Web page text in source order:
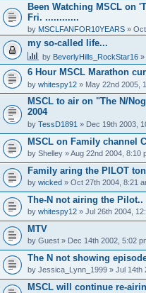
Been Watching MSCL on
Fri. ............
by MSCLFANFOR10YEARS» Oct
my so-called life...
by BeverlyHills_RockStar16»
6 Hour MSCL Marathon
by whitespy12» May 22nd 2005,
MSCL to air on "The N/
2004
by TessD1891 » Dec 19th 2003,
MSCL on Family channel
by Shelley» Aug 22nd 2004, 8:10
Family aring the PILOT
by wicked» Oct 27th 2004, 8:21
The-N not airing the Pilot..
by whitespy12» Jul 26th 2004,
MTV
by Guest» Dec 14th 2002, 5:02
The N not showing
by Jessica_Lynn_1999» Jul 14th
MSCL will continue re-